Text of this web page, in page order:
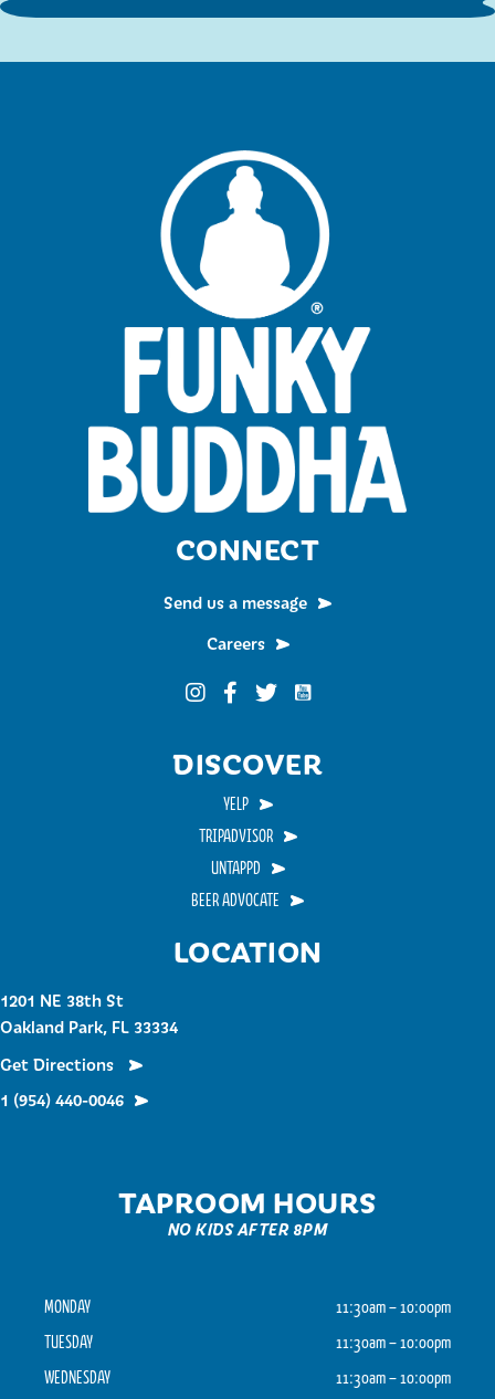
LOCATION
1201 NE 38th St
Oakland Park, FL 33334
Get Directions
1 (954) 440-0046
TAPROOM HOURS
NO KIDS AFTER 8PM
MONDAY
11:30am – 10:00pm
TUESDAY
11:30am – 10:00pm
WEDNESDAY
11:30am – 10:00pm
CONNECT
Send us a message
Careers
Funky Buddha on Instagram
Funky Buddha on Facebook
Funky Buddha on Twitter
Funky Buddha on
DISCOVER
YELP
TRIPADVISOR
UNTAPPD
BEER ADVOCATE